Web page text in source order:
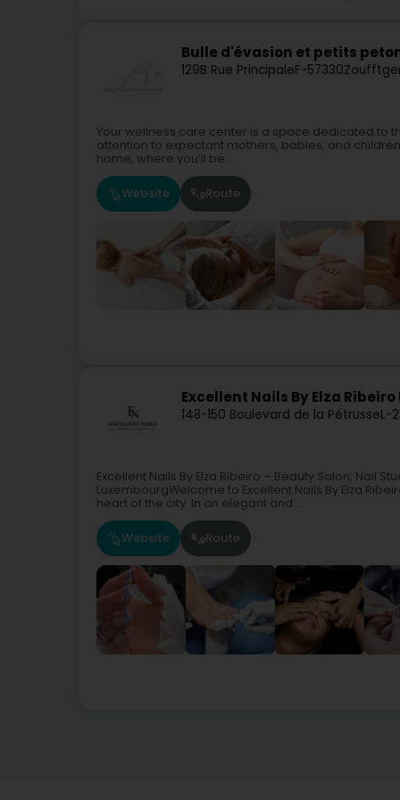
Bulle d'évasion et petits
129B Rue PrincipaleF-57330
Your wellness care center is a space dedicated to
attention to expectant mothers, babies, and
home, where you’ll be...
Website Route
Excellent Nails By Elza
148-150 Boulevard de la PétrusseL-
Excellent Nails By Elza Ribeiro – Beauty Salon, Nail
LuxembourgWelcome to Excellent Nails By Elza
heart of the city. In an elegant and...
Website Route